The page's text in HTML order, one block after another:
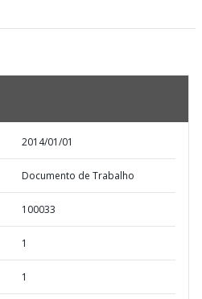
2014/01/01
Documento de Trabalho
100033
1
1